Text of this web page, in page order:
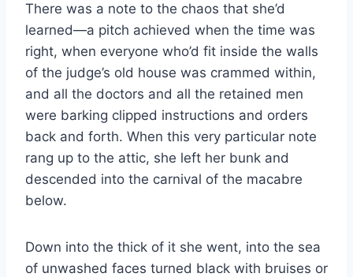
There was a note to the chaos that she’d
learned—a pitch achieved when the time was
right, when everyone who’d fit inside the walls
of the judge’s old house was crammed within,
and all the doctors and all the retained men
were barking clipped instructions and orders
back and forth. When this very particular note
rang up to the attic, she left her bunk and
descended into the carnival of the macabre
below.
Down into the thick of it she went, into the sea
of unwashed faces turned black with bruises or